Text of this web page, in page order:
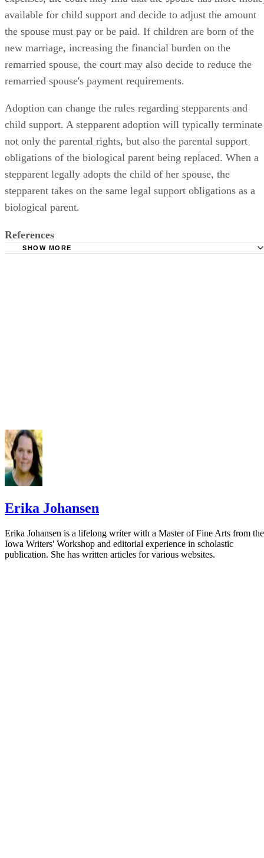
available for child support and decide to adjust the amount
the spouse must pay or be paid. If children are born of the
new marriage, increasing the financial burden on the
remarried spouse, the court may also decide to reduce the
remarried spouse's payment requirements.
Adoption can change the rules regarding stepparents and
child support. A stepparent adoption will typically terminate
not only the parental rights, but also the parental support
obligations of the biological parent being replaced. When a
stepparent legally adopts the child of her spouse, the
stepparent takes on the same legal support obligations as a
biological parent.
References
SHOW MORE
Erika Johansen
Erika Johansen is a lifelong writer with a Master of Fine Arts from the
Iowa Writers' Workshop and editorial experience in scholastic
publication. She has written articles for various websites.